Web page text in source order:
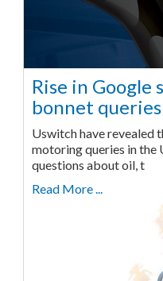
Rise in Google
bonnet queries
Uswitch have revealed
motoring queries in the
questions about oil, t
Read More ...